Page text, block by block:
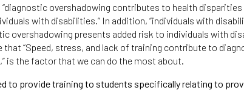
overshadowing contributes to health disparities
with disabilities.” In addition, “individuals with
overshadowing presents added risk to individuals with
“Speed, stress, and lack of training contribute to
is the factor that we can do the most about.
to provide training to students specifically relating to